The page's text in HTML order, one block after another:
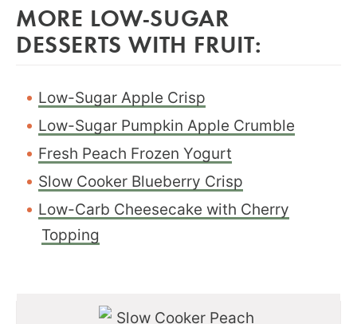
MORE LOW-SUGAR
DESSERTS WITH FRUIT:
Low-Sugar Apple Crisp
Low-Sugar Pumpkin Apple Crumble
Fresh Peach Frozen Yogurt
Slow Cooker Blueberry Crisp
Low-Carb Cheesecake with Cherry
Topping